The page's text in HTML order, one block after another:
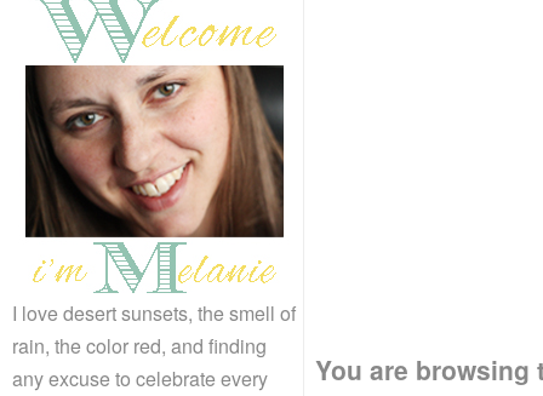
I love desert sunsets, the smell of
rain, the color red, and finding
any excuse to celebrate every
You are